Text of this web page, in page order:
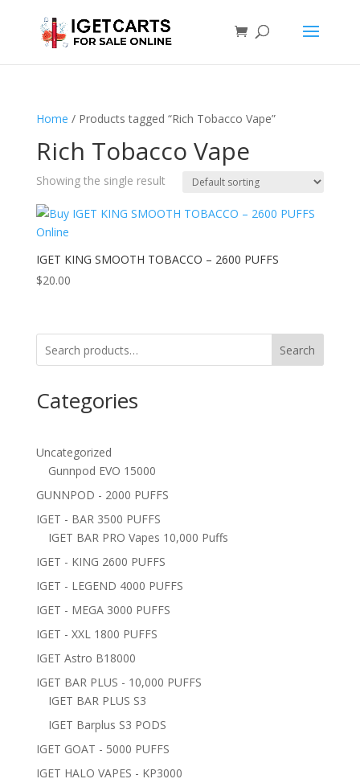
Home / Products tagged “Rich Tobacco Vape”
Rich Tobacco Vape
Showing the single result
IGET KING SMOOTH TOBACCO – 2600 PUFFS
$20.00
Search
Categories
Uncategorized
Gunnpod EVO 15000
GUNNPOD - 2000 PUFFS
IGET - BAR 3500 PUFFS
IGET BAR PRO Vapes 10,000 Puffs
IGET - KING 2600 PUFFS
IGET - LEGEND 4000 PUFFS
IGET - MEGA 3000 PUFFS
IGET - XXL 1800 PUFFS
IGET Astro B18000
IGET BAR PLUS - 10,000 PUFFS
IGET BAR PLUS S3
IGET Barplus S3 PODS
IGET GOAT - 5000 PUFFS
IGET HALO VAPES - KP3000